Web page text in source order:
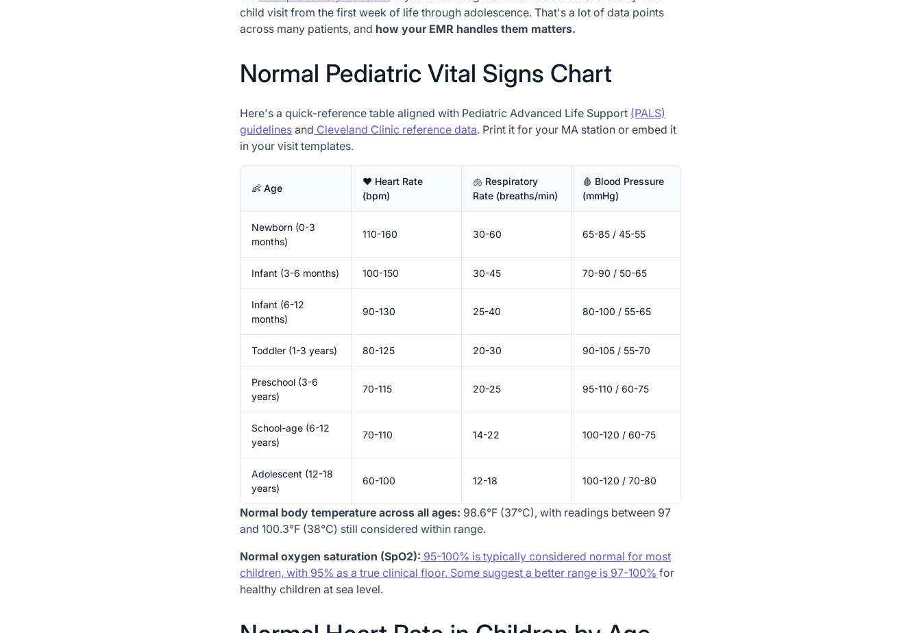
child visit from the first week of life through adolescence. That's a lot of data points
across many patients, and how your EMR handles them matters.
Normal Pediatric Vital Signs Chart
Here's a quick-reference table aligned with Pediatric Advanced Life Support (PALS)
guidelinesand Cleveland Clinic reference data. Print it for your MA station or embed it
in your visit templates.
👶 Age
♥️ Heart Rate
(bpm)
🫁 Respiratory
Rate (breaths/min)
🩸 Blood Pressure
(mmHg)
Newborn (0-3
months)
110-160 30-60 65-85 / 45-55
Infant (3-6 months) 100-150 30-45 70-90 / 50-65
Infant (6-12
months)
90-130 25-40 80-100 / 55-65
Toddler (1-3 years) 80-125 20-30 90-105 / 55-70
Preschool (3-6
years)
70-115 20-25 95-110 / 60-75
School-age (6-12
years)
70-110 14-22 100-120 / 60-75
Adolescent (12-18
years)
60-100 12-18 100-120 / 70-80
Normal body temperature across all ages: 98.6°F (37°C), with readings between 97
and 100.3°F (38°C) still considered within range.
Normal oxygen saturation (SpO2): 95-100% is typically considered normal for most
children, with 95% as a true clinical floor. Some suggest a better range is 97-100% for
healthy children at sea level.